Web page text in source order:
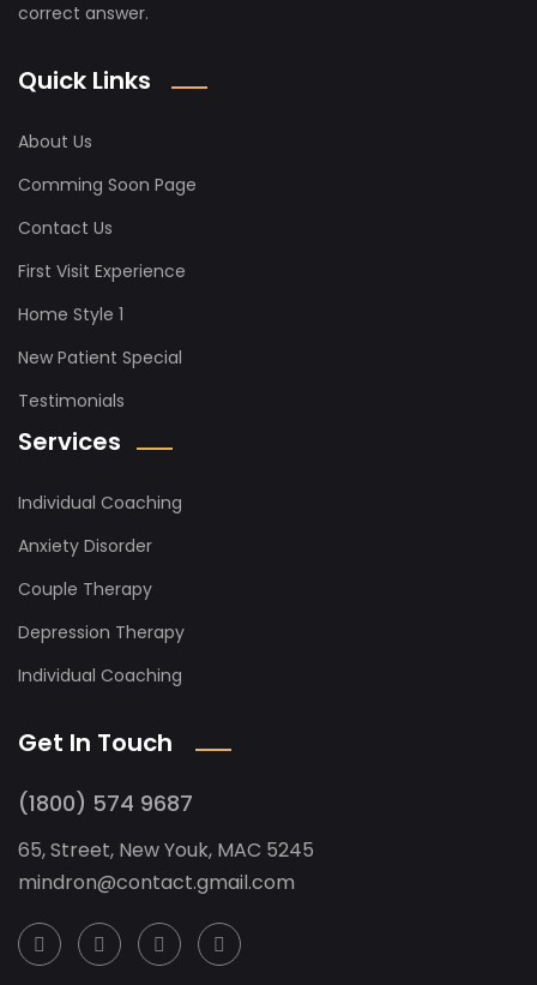
correct answer.
Quick Links
About Us
Comming Soon Page
Contact Us
First Visit Experience
Home Style 1
New Patient Special
Testimonials
Services
Individual Coaching
Anxiety Disorder
Couple Therapy
Depression Therapy
Individual Coaching
Get In Touch
(1800) 574 9687
65, Street, New Youk, MAC 5245
mindron@contact.gmail.com